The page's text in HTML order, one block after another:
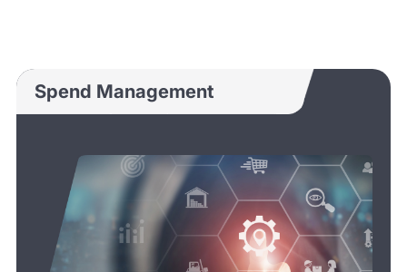
Spend Management